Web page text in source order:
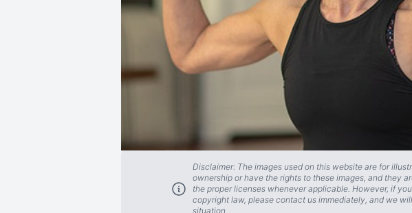
Disclaimer: The images used on this website are for
ownership or have the rights to these images, and they
the proper licenses whenever applicable. However, if
copyright law, please contact us immediately, and we
situation.